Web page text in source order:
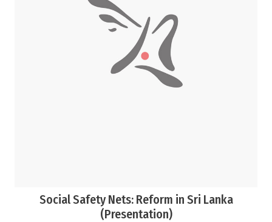
Social Safety Nets: Reform in Sri Lanka
(Presentation)